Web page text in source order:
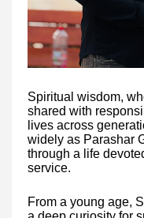
Spiritual wisdom,
shared with
lives across
widely as Parashar
through a life
service.
From a young age,